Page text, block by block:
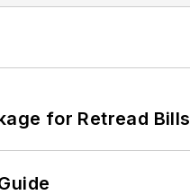
for Retread Bills